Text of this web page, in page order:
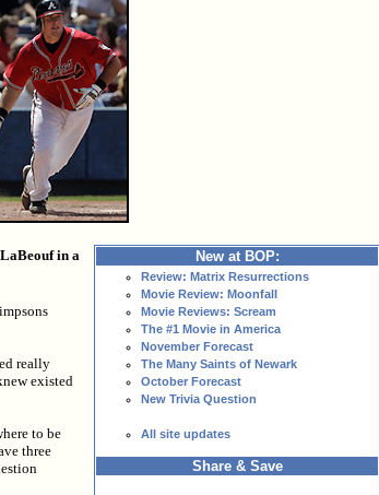
New at BOP:
Review: Matrix Resurrections
Movie Review: Moonfall
Movie Reviews: Scream
The #1 Movie in America
November Forecast
The Many Saints of Newark
October Forecast
New Trivia Question
All site updates
Share & Save
in a
really
existed
to be
three